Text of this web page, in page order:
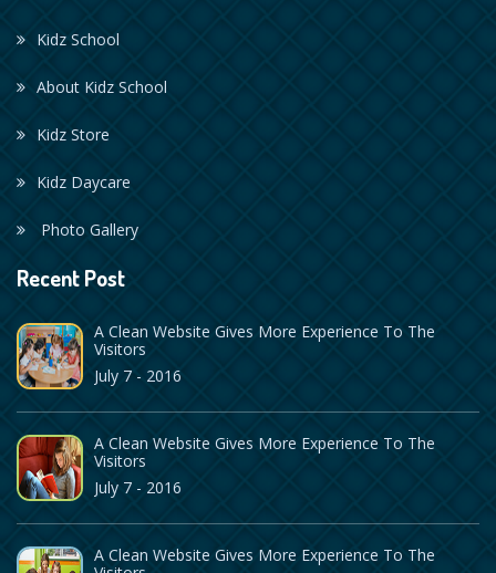
Kidz School
About Kidz School
Kidz Store
Kidz Daycare
Photo Gallery
Recent Post
A Clean Website Gives More Experience To The
Visitors
July 7 - 2016
A Clean Website Gives More Experience To The
Visitors
July 7 - 2016
A Clean Website Gives More Experience To The